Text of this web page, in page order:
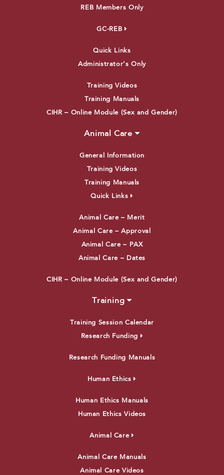
REB Members Only
GC-REB
Quick Links
Administrator’s Only
Training Videos
Training Manuals
CIHR – Online Module (Sex and Gender)
Animal Care
General Information
Training Videos
Training Manuals
Quick Links
Animal Care – Merit
Animal Care – Approval
Animal Care – PAX
Animal Care – Dates
CIHR – Online Module (Sex and Gender)
Training
Training Session Calendar
Research Funding
Research Funding Manuals
Human Ethics
Human Ethics Manuals
Human Ethics Videos
Animal Care
Animal Care Manuals
Animal Care Videos